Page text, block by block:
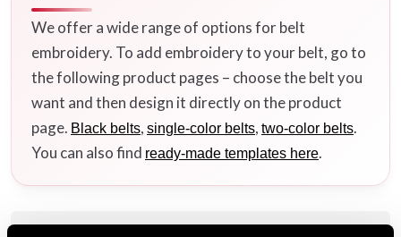
We offer a wide range of options for belt
embroidery. To add embroidery to your belt, go to
the following product pages – choose the belt you
want and then design it directly on the product
page. Black belts, single-color belts, two-color belts.
You can also find ready-made templates here.